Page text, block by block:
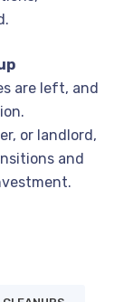
are left, and
or landlord,
and